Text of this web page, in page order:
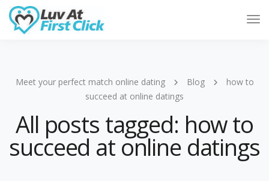
Meet your perfect match online dating Blog
how to
succeed at online datings
All posts tagged: how to
succeed at online datings